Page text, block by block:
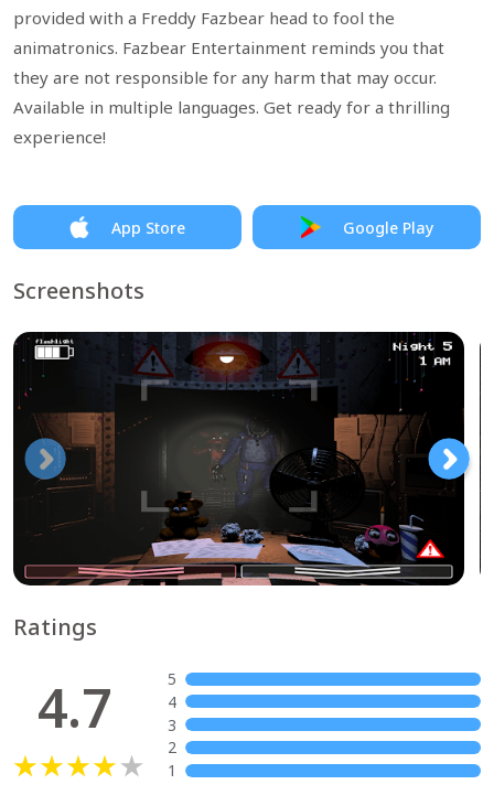
provided with a Freddy Fazbear head to fool the
animatronics. Fazbear Entertainment reminds you that
they are not responsible for any harm that may occur.
Available in multiple languages. Get ready for a thrilling
experience!
App Store Google Play
Screenshots
Ratings
4.7
5
4
3
2
1